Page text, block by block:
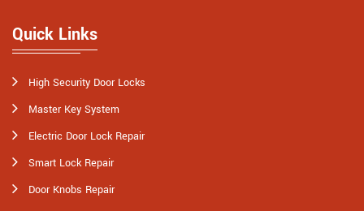
Quick Links
High Security Door Locks
Master Key System
Electric Door Lock Repair
Smart Lock Repair
Door Knobs Repair